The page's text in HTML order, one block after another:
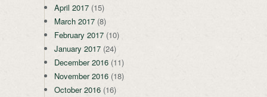
April 2017 (15)
March 2017 (8)
February 2017 (10)
January 2017 (24)
December 2016 (11)
November 2016 (18)
October 2016 (16)